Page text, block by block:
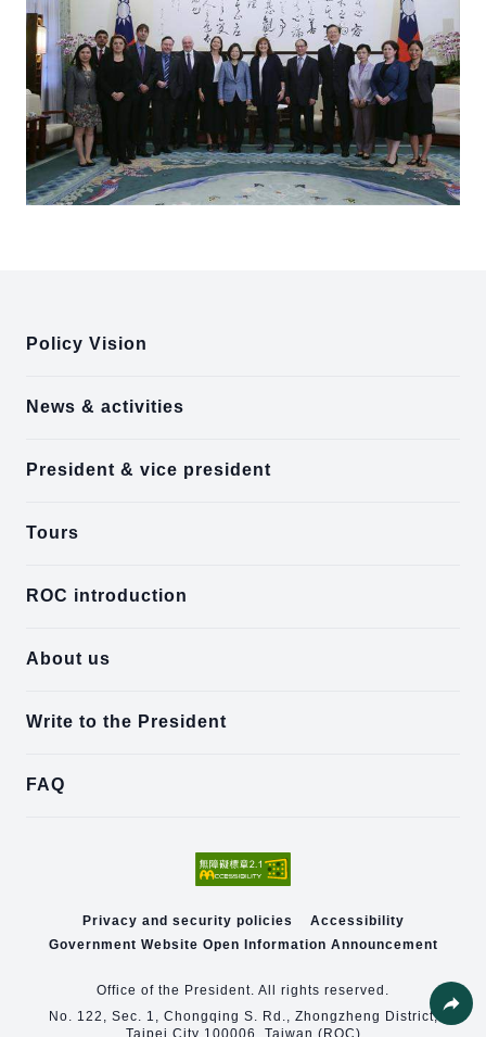
Policy Vision
News & activities
President & vice president
Tours
ROC introduction
About us
Write to the President
FAQ
Privacy and security policies
Accessibility
Government Website Open Information Announcement
Office of the President. All rights reserved.
No. 122, Sec. 1, Chongqing S. Rd., Zhongzheng District,
Taipei City 100006, Taiwan (ROC)